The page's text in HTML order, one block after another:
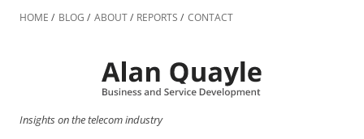
to
HOME BLOG ABOUT REPORTS CONTACT
Insights on the telecom industry